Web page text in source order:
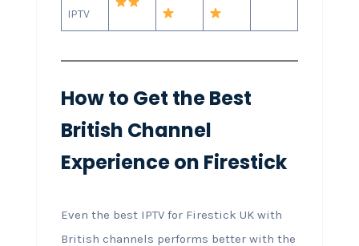
IPTV
How to Get the Best
British Channel
Experience on Firestick
Even the best IPTV for Firestick UK with
British channels performs better with the